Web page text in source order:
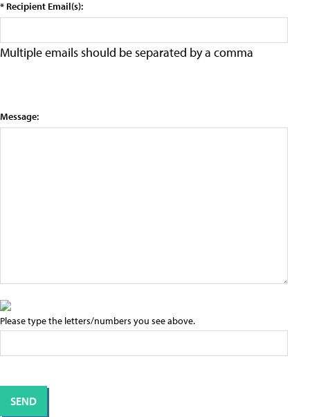
* Recipient Email(s):
Multiple emails should be separated by a comma
Message:
Please type the letters/numbers you see above.